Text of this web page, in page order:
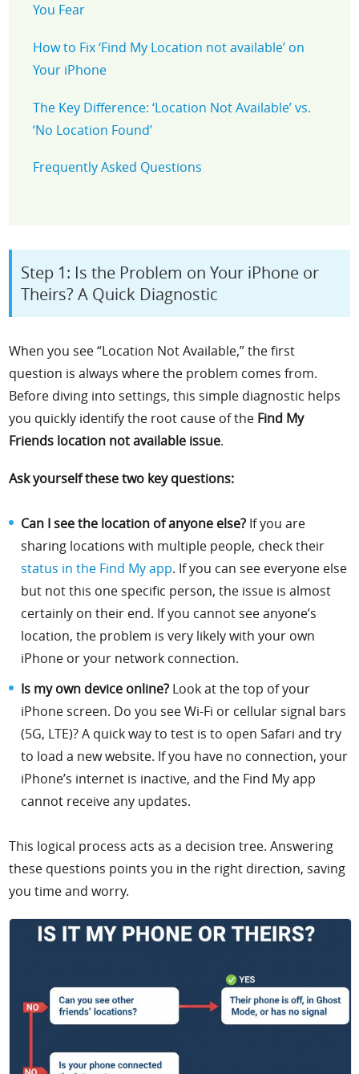
You Fear
How to Fix ‘Find My Location not available’ on
Your iPhone
The Key Difference: ‘Location Not Available’ vs.
‘No Location Found’
Frequently Asked Questions
Step 1: Is the Problem on Your iPhone or
Theirs? A Quick Diagnostic
When you see “Location Not Available,” the first
question is always where the problem comes from.
Before diving into settings, this simple diagnostic helps
you quickly identify the root cause of the Find My
Friends location not available issue.
Ask yourself these two key questions:
Can I see the location of anyone else? If you are
sharing locations with multiple people, check their
status in the Find My app. If you can see everyone else
but not this one specific person, the issue is almost
certainly on their end. If you cannot see anyone’s
location, the problem is very likely with your own
iPhone or your network connection.
Is my own device online? Look at the top of your
iPhone screen. Do you see Wi-Fi or cellular signal bars
(5G, LTE)? A quick way to test is to open Safari and try
to load a new website. If you have no connection, your
iPhone’s internet is inactive, and the Find My app
cannot receive any updates.
This logical process acts as a decision tree. Answering
these questions points you in the right direction, saving
you time and worry.